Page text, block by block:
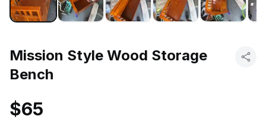
Mission Style Wood Storage
Bench
$65